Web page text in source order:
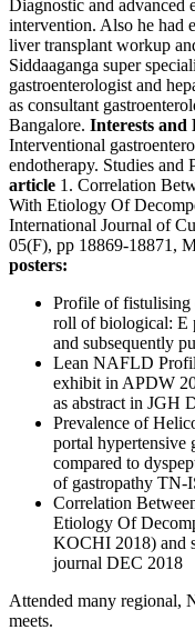
Diagnostic and advanced
intervention. Also he had
liver transplant workup
Siddaaganga super
gastroenterologist and
as consultant
Bangalore. Interests and
Interventional
endotherapy. Studies
article 1. Correlation
With Etiology Of
International Journal of
05(F), pp 18869-18871,
posters:
Profile of fistulising
roll of biological: E
and subsequently
Lean NAFLD
exhibit in APDW
as abstract in JGH
Prevalence of
portal hypertensive
compared to
of gastropathy TN-
Correlation
Etiology Of
KOCHI 2018) and
journal DEC 2018
Attended many regional,
meets.